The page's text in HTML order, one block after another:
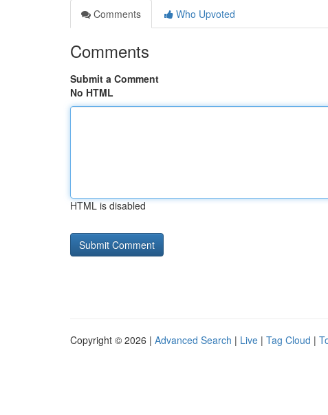
Comments
Who Upvoted
Comments
Submit a Comment
No HTML
HTML is disabled
Copyright © 2026 | Advanced Search | Live | Tag Cloud |